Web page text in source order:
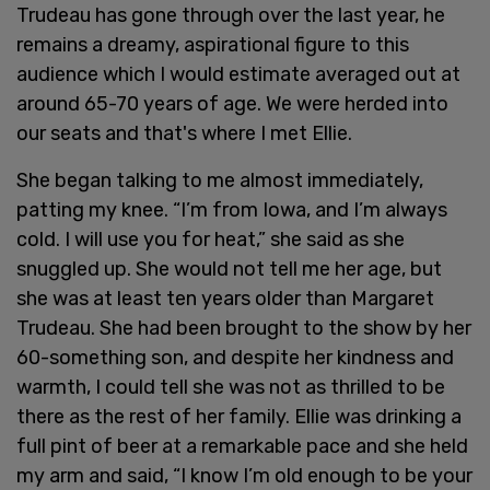
Trudeau has gone through over the last year, he
remains a dreamy, aspirational figure to this
audience which I would estimate averaged out at
around 65-70 years of age. We were herded into
our seats and that's where I met Ellie.
She began talking to me almost immediately,
patting my knee. “I’m from Iowa, and I’m always
cold. I will use you for heat,” she said as she
snuggled up. She would not tell me her age, but
she was at least ten years older than Margaret
Trudeau. She had been brought to the show by her
60-something son, and despite her kindness and
warmth, I could tell she was not as thrilled to be
there as the rest of her family. Ellie was drinking a
full pint of beer at a remarkable pace and she held
my arm and said, “I know I’m old enough to be your